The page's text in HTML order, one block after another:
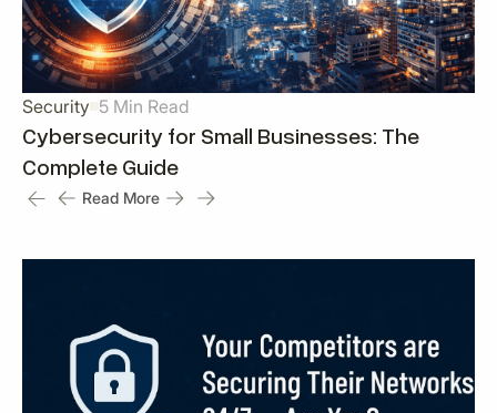
Security 5 Min Read
Cybersecurity for Small Businesses: The
Complete Guide
Read More